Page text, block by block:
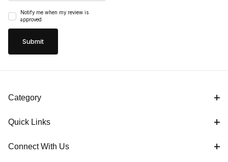
Notify me when my review is
approved
Category
Quick Links
Connect With Us